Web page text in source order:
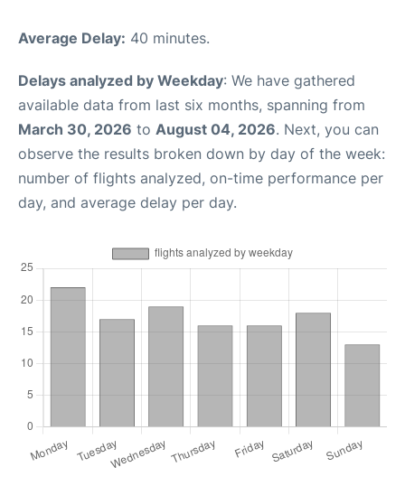
Average Delay: 40 minutes.
Delays analyzed by Weekday: We have gathered
available data from last six months, spanning from
March 30, 2026 to August 04, 2026. Next, you can
observe the results broken down by day of the week:
number of flights analyzed, on-time performance per
day, and average delay per day.